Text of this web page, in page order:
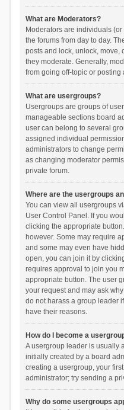
What are Moderators?
Moderators are individuals
the forums from day to day.
posts and lock, unlock, move,
they moderate. Generally,
from going off-topic or
What are usergroups?
Usergroups are groups of
manageable sections board
user can belong to several
assigned individual
administrators to change
as changing moderator
private forum.
Where are the usergroups
You can view all usergroups
User Control Panel. If you
clicking the appropriate
however. Some may require
and some may even have
open, you can join it by
requires approval to join you
appropriate button. The user
your request and may ask
do not harass a group leader
have their reasons.
How do I become a
A usergroup leader is usually
initially created by a board
creating a usergroup, your
administrator; try sending a
Why do some usergroups